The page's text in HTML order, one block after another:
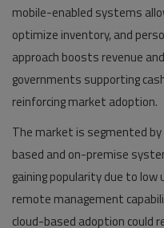
mobile-enabled systems
optimize inventory, and
approach boosts revenue
governments supporting
reinforcing market adoption.
The market is segmented
based and on-premise
gaining popularity due to
remote management
cloud-based adoption could